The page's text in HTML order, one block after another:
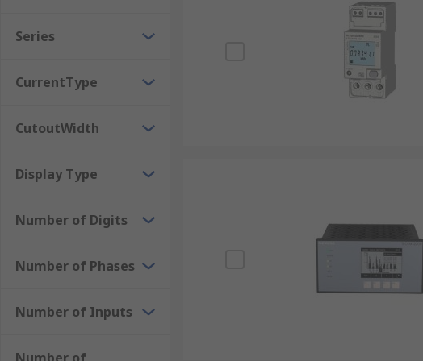
Digital Power Meters
Digital power meters or digital energy meters are the most
parameters, including voltage, current, power, and energy
include advanced functionalities such as data logging,
(BMS). These modern energy meters are widely used in
Analogue Power Meters
Analogue power meters visually track electricity consumption
is consumed, these mechanical dials increment, displaying a
commonly found in older residential and some commercial
Frequency Meters
Series
CurrentType
CutoutWidth
Display Type
Number of Digits
Number of Phases
Number of Inputs